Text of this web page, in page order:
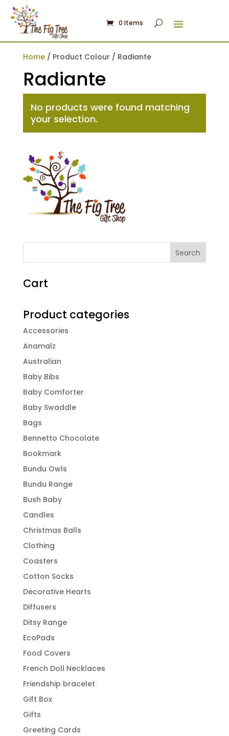
0 Items
Home/ Product Colour / Radiante
Radiante
No products were found matching
your selection.
Cart
Product categories
Accessories
Anamalz
Australian
Baby Bibs
Baby Comforter
Baby Swaddle
Bags
Bennetto Chocolate
Bookmark
Bundu Owls
Bundu Range
Bush Baby
Candles
Christmas Balls
Clothing
Coasters
Cotton Socks
Decorative Hearts
Diffusers
Ditsy Range
EcoPads
Food Covers
French Doll Necklaces
Friendship bracelet
Gift Box
Gifts
Greeting Cards